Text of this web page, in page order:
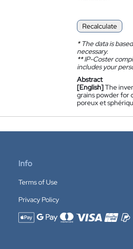
Recalculate
*The data is
necessary.
**IP-Coster
includes your
Abstract
[English]The
grains powder for
poreux et
Info
Terms of Use
Privacy Policy
Accepted payment methods